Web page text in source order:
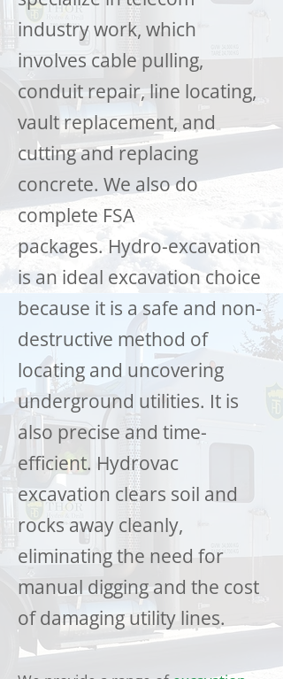
industry work, which
involves cable pulling,
conduit repair, line locating,
vault replacement, and
cutting and replacing
concrete. We also do
complete FSA
packages. Hydro-excavation
is an ideal excavation choice
because it is a safe and non-
destructive method of
locating and uncovering
underground utilities. It is
also precise and time-
efficient. Hydrovac
excavation clears soil and
rocks away cleanly,
eliminating the need for
manual digging and the cost
of damaging utility lines.